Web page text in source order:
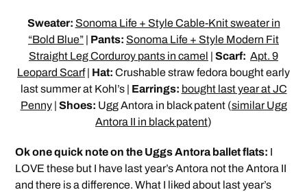
Sweater: Sonoma Life + Style Cable-Knit sweater in
“Bold Blue” | Pants: Sonoma Life + Style Modern Fit
Straight Leg Corduroy pants in camel | Scarf: Apt. 9
Leopard Scarf| Hat: Crushable straw fedora bought early
last summer at Kohl’s | Earrings: bought last year at JC
Penny| Shoes: Ugg Antora in black patent (similar Ugg
Antora II in black patent)
Ok one quick note on the Uggs Antora ballet flats: I
LOVE these but I have last year’s Antora not the Antora II
and there is a difference. What I liked about last year’s